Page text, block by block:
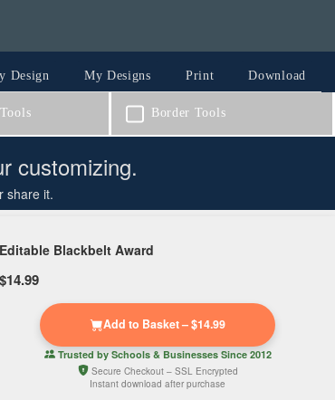
Design My Designs Print Download
Border Tools
customizing.
share it.
Editable Blackbelt Award
$14.99
Add to Basket – $14.99
Trusted by Schools & BusinessesSince 2012
Secure Checkout – SSL Encrypted
Instant download after purchase